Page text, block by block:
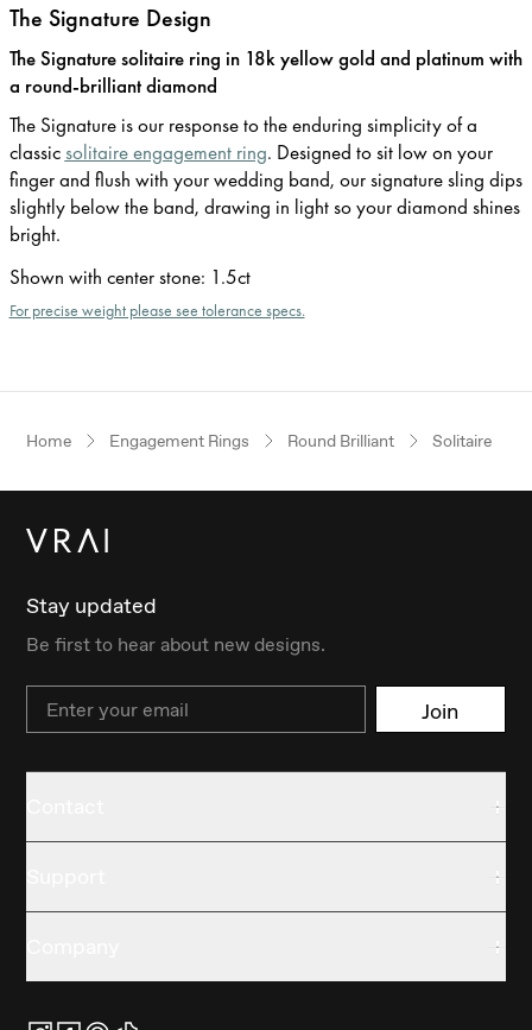
The Signature Design
The Signature solitaire ring in 18k yellow gold and platinum with
a round-brilliant diamond
The Signature is our response to the enduring simplicity of a
classicsolitaire engagement ring. Designed to sit low on your
finger and flush with your wedding band, our signature sling dips
slightly below the band, drawing in light so your diamond shines
bright.
Shown with center stone: 1.5ct
For precise weight please see tolerance specs.
Home Engagement Rings Round Brilliant Solitaire
Stay updated
Be first to hear about new designs.
Email Join